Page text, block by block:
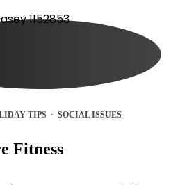
TIPS · SOCIAL ISSUES
Fitness